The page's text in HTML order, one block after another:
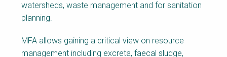
watersheds, waste management and for sanitation
planning.
MFA allows gaining a critical view on resource
management including excreta, faecal sludge,